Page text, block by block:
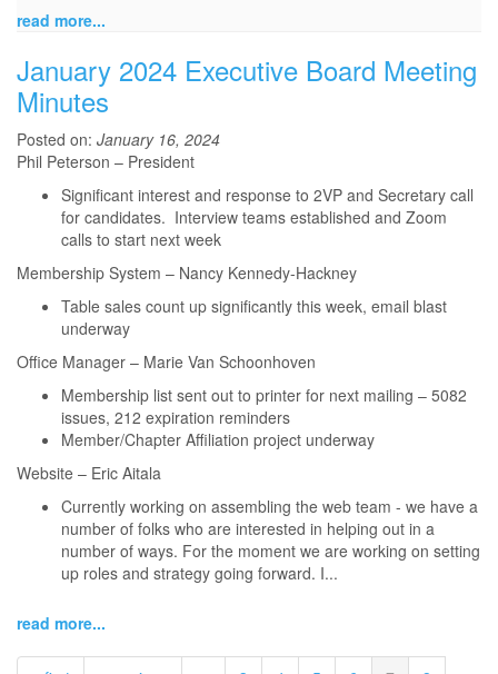
read more...
January 2024 Executive Board Meeting
Minutes
Posted on: January 16, 2024
Phil Peterson – President
Significant interest and response to 2VP and Secretary call
for candidates. Interview teams established and Zoom
calls to start next week
Membership System – Nancy Kennedy-Hackney
Table sales count up significantly this week, email blast
underway
Office Manager – Marie Van Schoonhoven
Membership list sent out to printer for next mailing – 5082
issues, 212 expiration reminders
Member/Chapter Affiliation project underway
Website – Eric Aitala
Currently working on assembling the web team - we have a
number of folks who are interested in helping out in a
number of ways. For the moment we are working on setting
up roles and strategy going forward. I...
read more...